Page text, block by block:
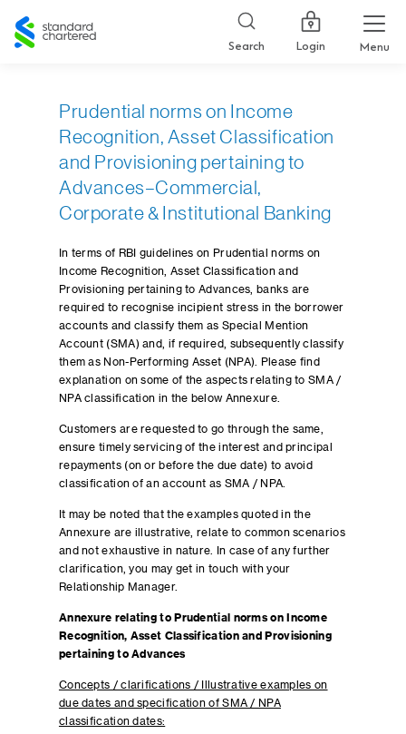
Standard
Chartered
Search Login Menu
Prudential norms on Income
Recognition, Asset Classification
and Provisioning pertaining to
Advances–Commercial,
Corporate & Institutional Banking
In terms of RBI guidelines on Prudential norms on
Income Recognition, Asset Classification and
Provisioning pertaining to Advances, banks are
required to recognise incipient stress in the borrower
accounts and classify them as Special Mention
Account (SMA) and, if required, subsequently classify
them as Non-Performing Asset (NPA). Please find
explanation on some of the aspects relating to SMA /
NPA classification in the below Annexure.
Customers are requested to go through the same,
ensure timely servicing of the interest and principal
repayments (on or before the due date) to avoid
classification of an account as SMA / NPA.
It may be noted that the examples quoted in the
Annexure are illustrative, relate to common scenarios
and not exhaustive in nature. In case of any further
clarification, you may get in touch with your
Relationship Manager.
Annexure relating to Prudential norms on Income
Recognition, Asset Classification and Provisioning
pertaining to Advances
Concepts / clarifications / Illustrative examples on
due dates and specification of SMA / NPA
classification dates: